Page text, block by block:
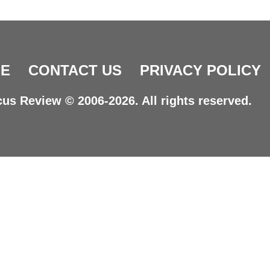
CONTACT US PRIVACY POLICY
Review © 2006-2026. All rights reserved.